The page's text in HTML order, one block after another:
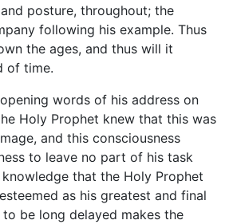
posture, throughout; the
following his example. Thus
the ages, and thus will it
of time.
words of his address on
Holy Prophet knew that this was
and this consciousness
to leave no part of his task
knowledge that the Holy Prophet
as his greatest and final
be long delayed makes the